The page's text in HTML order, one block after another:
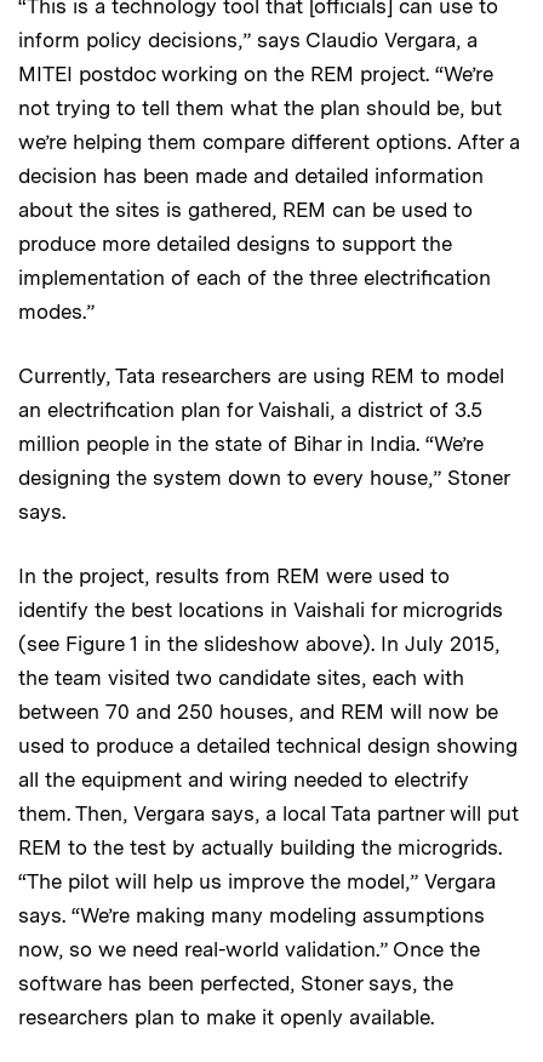
“This is a technology tool that [officials] can use to
inform policy decisions,” says Claudio Vergara, a
MITEI postdoc working on the REM project. “We’re
not trying to tell them what the plan should be, but
we’re helping them compare different options. After a
decision has been made and detailed information
about the sites is gathered, REM can be used to
produce more detailed designs to support the
implementation of each of the three electrification
modes.”
Currently, Tata researchers are using REM to model
an electrification plan for Vaishali, a district of 3.5
million people in the state of Bihar in India. “We’re
designing the system down to every house,” Stoner
says.
In the project, results from REM were used to
identify the best locations in Vaishali for microgrids
(see Figure 1 in the slideshow above). In July 2015,
the team visited two candidate sites, each with
between 70 and 250 houses, and REM will now be
used to produce a detailed technical design showing
all the equipment and wiring needed to electrify
them. Then, Vergara says, a local Tata partner will put
REM to the test by actually building the microgrids.
“The pilot will help us improve the model,” Vergara
says. “We’re making many modeling assumptions
now, so we need real-world validation.” Once the
software has been perfected, Stoner says, the
researchers plan to make it openly available.